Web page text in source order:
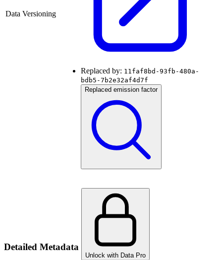
Data Versioning
Replaced by: 11faf8bd-93fb-480a-
bdb5-7b2e32af4d7f
Replaced emission factor
Detailed Metadata
Unlock with Data Pro